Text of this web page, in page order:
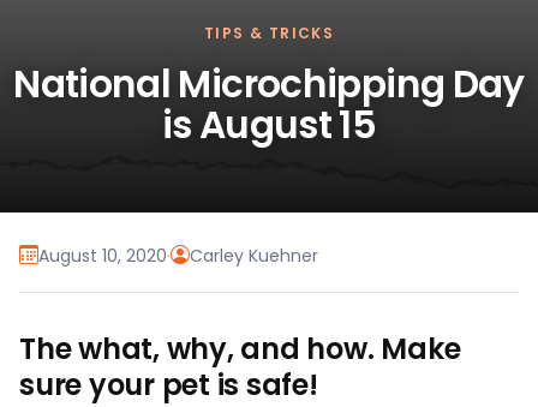
TIPS & TRICKS
National Microchipping Day
is August 15
August 10, 2020· Carley Kuehner
The what, why, and how. Make
sure your pet is safe!